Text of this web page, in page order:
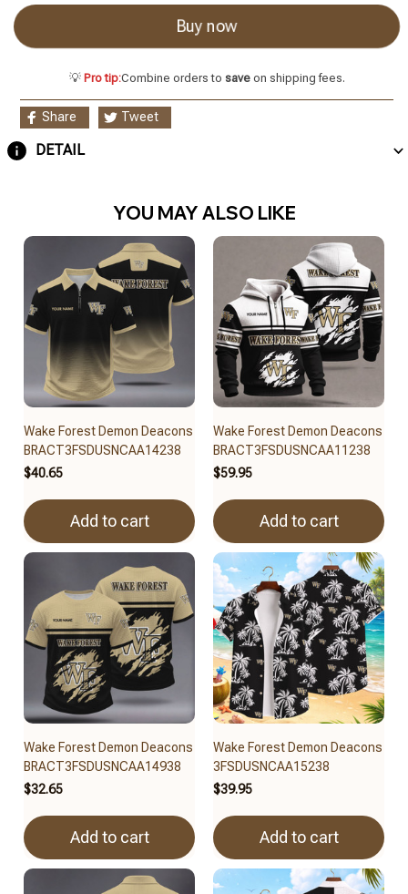
Buy now
💡 Pro tip:Combine orders to saveon shipping fees.
Share Tweet
DETAIL
YOU MAY ALSO LIKE
Wake Forest Demon Deacons
BRACT3FSDUSNCAA14238
$40.65
Add to cart
Wake Forest Demon Deacons
BRACT3FSDUSNCAA11238
$59.95
Add to cart
Wake Forest Demon Deacons
BRACT3FSDUSNCAA14938
$32.65
Add to cart
Wake Forest Demon Deacons
3FSDUSNCAA15238
$39.95
Add to cart